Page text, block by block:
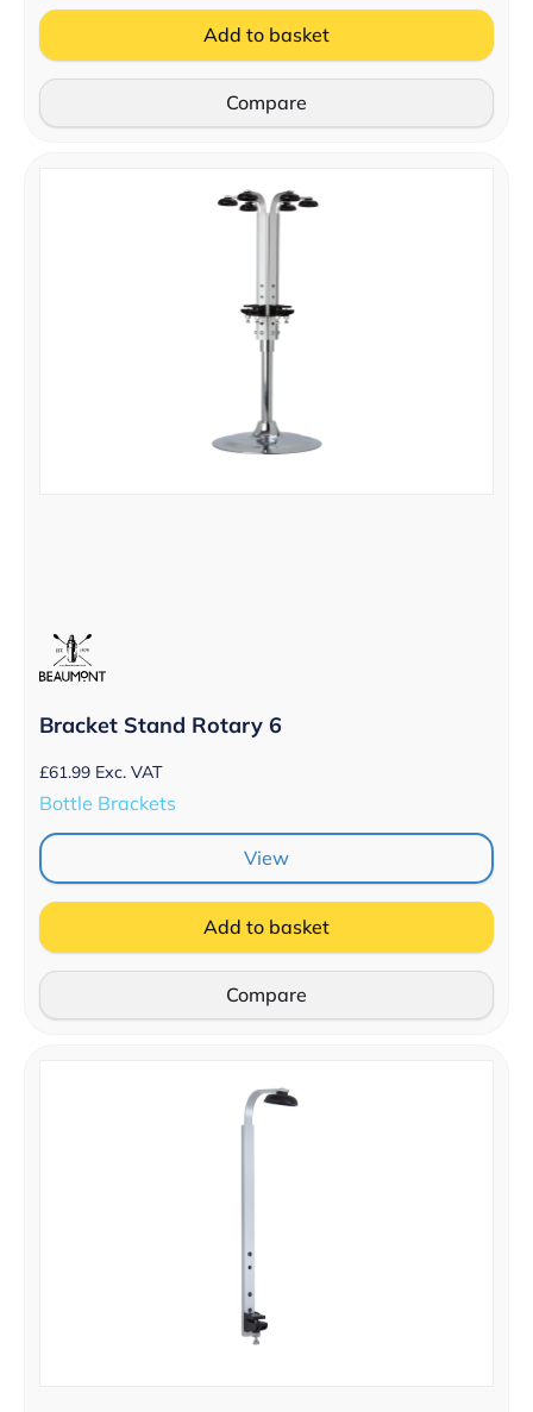
Add to basket
Compare
Bracket Stand Rotary 6
£61.99 Exc. VAT
Bottle Brackets
View
Add to basket
Compare